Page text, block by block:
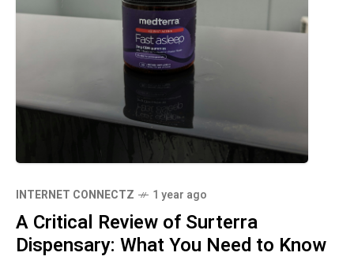
INTERNET CONNECTZ 1 year ago
A Critical Review of Surterra
Dispensary: What You Need to Know